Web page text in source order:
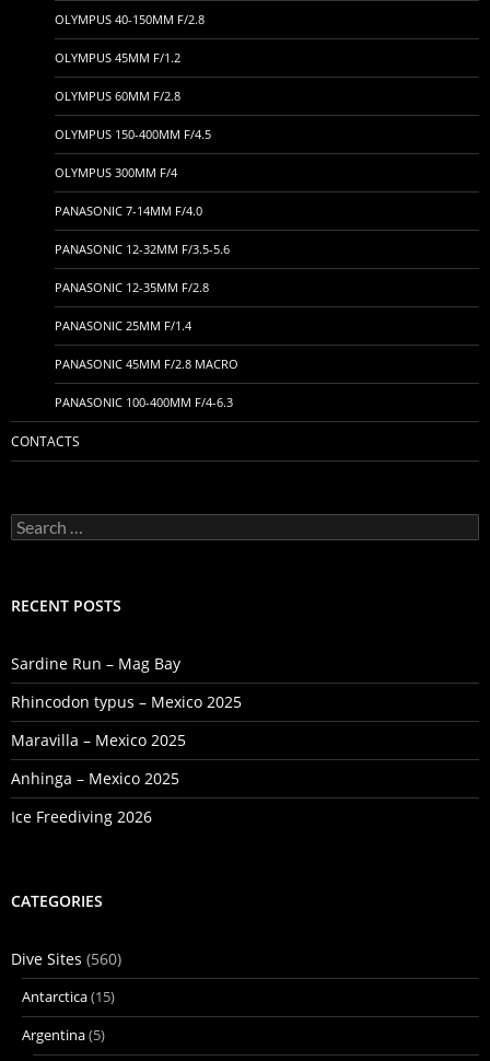
OLYMPUS 40-150MM F/2.8
OLYMPUS 45MM F/1.2
OLYMPUS 60MM F/2.8
OLYMPUS 150-400MM F/4.5
OLYMPUS 300MM F/4
PANASONIC 7-14MM F/4.0
PANASONIC 12-32MM F/3.5-5.6
PANASONIC 12-35MM F/2.8
PANASONIC 25MM F/1.4
PANASONIC 45MM F/2.8 MACRO
PANASONIC 100-400MM F/4-6.3
CONTACTS
Search
for:
RECENT POSTS
Sardine Run – Mag Bay
Rhincodon typus – Mexico 2025
Maravilla – Mexico 2025
Anhinga – Mexico 2025
Ice Freediving 2026
CATEGORIES
Dive Sites (560)
Antarctica(15)
Argentina(5)